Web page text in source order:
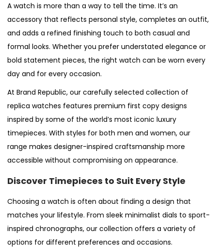
A watch is more than a way to tell the time. It’s an
accessory that reflects personal style, completes an outfit,
and adds a refined finishing touch to both casual and
formal looks. Whether you prefer understated elegance or
bold statement pieces, the right watch can be worn every
day and for every occasion.
At Brand Republic, our carefully selected collection of
replica watches features premium first copy designs
inspired by some of the world’s most iconic luxury
timepieces. With styles for both men and women, our
range makes designer-inspired craftsmanship more
accessible without compromising on appearance.
Discover Timepieces to Suit Every Style
Choosing a watch is often about finding a design that
matches your lifestyle. From sleek minimalist dials to sport-
inspired chronographs, our collection offers a variety of
options for different preferences and occasions.